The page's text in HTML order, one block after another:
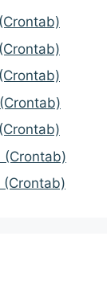
(Crontab)
(Crontab)